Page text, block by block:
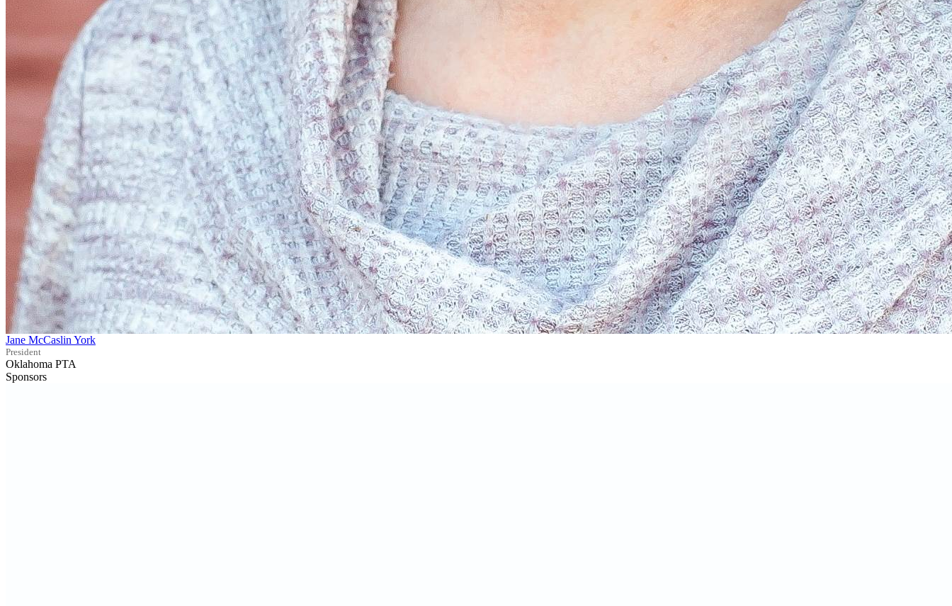
Jane McCaslin York
President
Oklahoma PTA
Sponsors